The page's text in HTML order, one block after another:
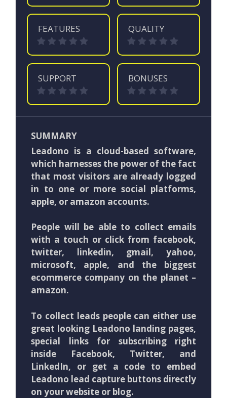
FEATURES QUALITY
SUPPORT BONUSES
SUMMARY
Leadono is a cloud-based software,
which harnesses the power of the fact
that most visitors are already logged
in to one or more social platforms,
apple, or amazon accounts.
People will be able to collect emails
with a touch or click from facebook,
twitter, linkedin, gmail, yahoo,
microsoft, apple, and the biggest
ecommerce company on the planet –
amazon.
To collect leads people can either use
great looking Leadono landing pages,
special links for subscribing right
inside Facebook, Twitter, and
LinkedIn, or get a code to embed
Leadono lead capture buttons directly
on your website or blog.